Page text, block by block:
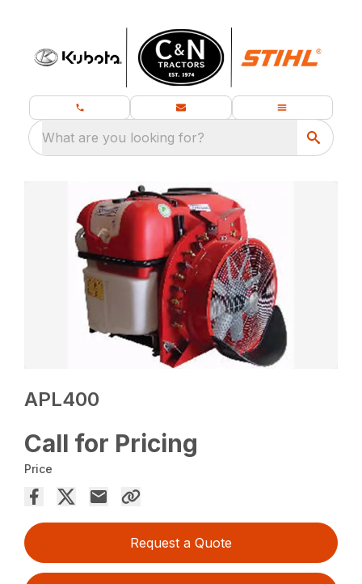
What are you looking for?
APL400
Call for Pricing
Price
Request a Quote